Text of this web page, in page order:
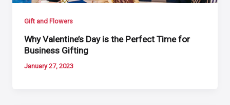
Gift and Flowers
Why Valentine’s Day is the Perfect Time for
Business Gifting
January 27, 2023